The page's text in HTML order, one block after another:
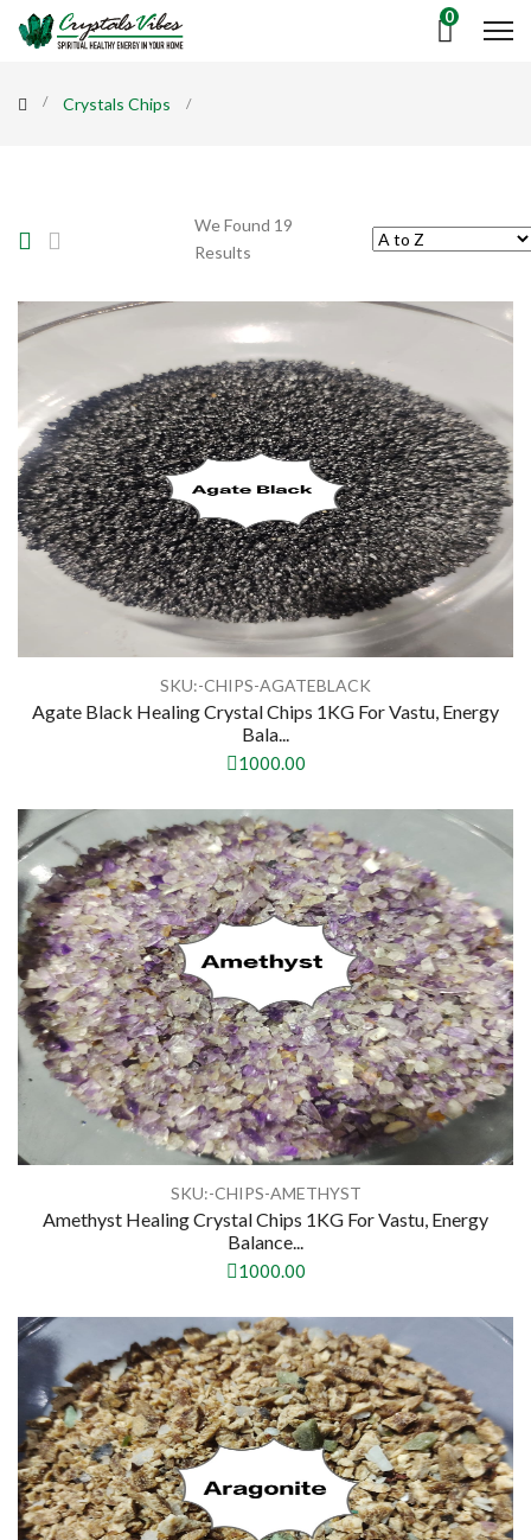
0
Crystals Chips
We Found 19
Results
SKU:-CHIPS-AGATEBLACK
Agate Black Healing Crystal Chips 1KG For Vastu, Energy
Bala...
1000.00
SKU:-CHIPS-AMETHYST
Amethyst Healing Crystal Chips 1KG For Vastu, Energy
Balance...
1000.00